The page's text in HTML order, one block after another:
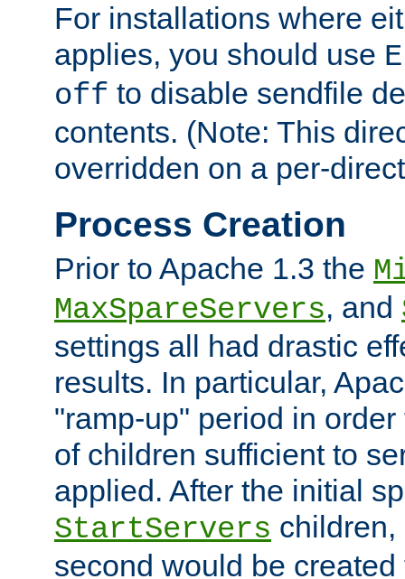
For installations where
applies, you should use
off to disable sendfile
contents. (Note: This
overridden on a per-
Process Creation
Prior to Apache 1.3 the
MaxSpareServers, and
settings all had drastic
results. In particular,
"ramp-up" period in
of children sufficient to
applied. After the initial
StartServers
second would be